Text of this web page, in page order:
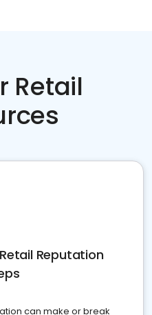
Retail
Reputation
can make or break